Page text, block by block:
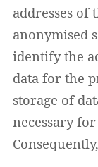
addresses of
anonymised
identify the
data for the
storage of
necessary